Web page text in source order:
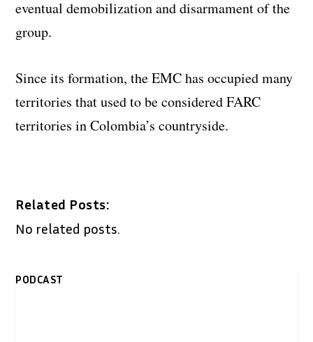
eventual demobilization and disarmament of the
group.
Since its formation, the EMC has occupied many
territories that used to be considered FARC
territories in Colombia’s countryside.
Related Posts:
No related posts.
PODCAST